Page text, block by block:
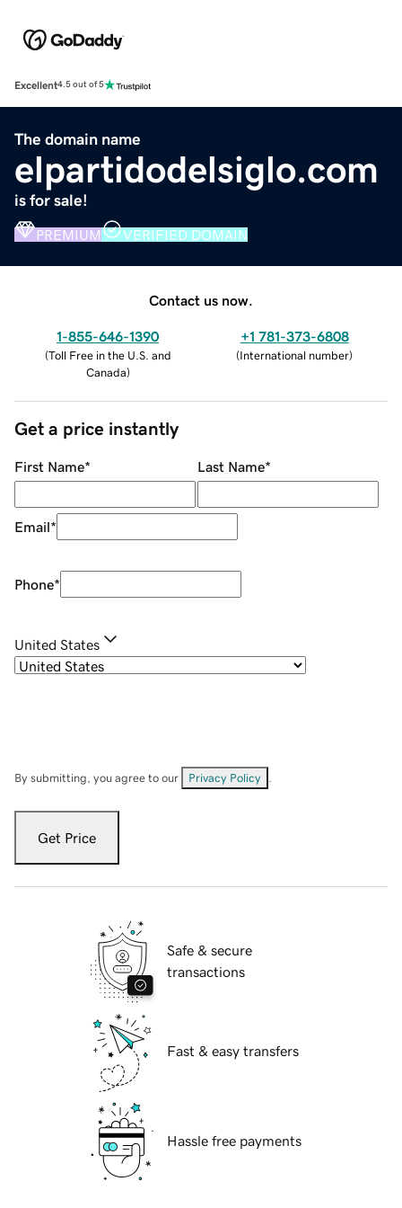
Excellent4.5 out of 5
The domain name
elpartidodelsiglo.com
is for sale!
PREMIUM VERIFIED DOMAIN
Contact us now.
1-855-646-1390
(Toll Free in the U.S. and
Canada)
+1 781-373-6808
(International number)
Get a price instantly
First Name* Last Name*
Email*
Phone*
United States
By submitting, you agree to our Privacy Policy
Get Price
Safe & secure
transactions
Fast & easy transfers
Hassle free payments